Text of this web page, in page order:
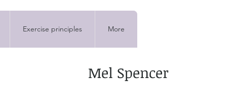
Exercise principles More
Mel Spencer